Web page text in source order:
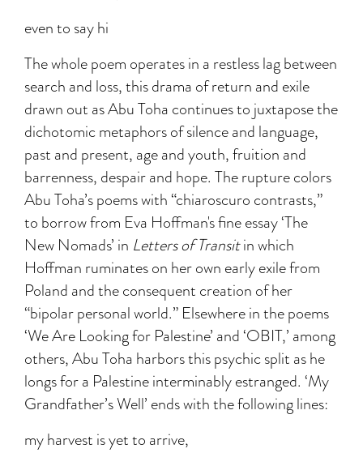
even to say hi
The whole poem operates in a restless lag between
search and loss, this drama of return and exile
drawn out as Abu Toha continues to juxtapose the
dichotomic metaphors of silence and language,
past and present, age and youth, fruition and
barrenness, despair and hope. The rupture colors
Abu Toha’s poems with “chiaroscuro contrasts,”
to borrow from Eva Hoffman's fine essay ‘The
New Nomads’ in Letters of Transitin which
Hoffman ruminates on her own early exile from
Poland and the consequent creation of her
“bipolar personal world.” Elsewhere in the poems
‘We Are Looking for Palestine’ and ‘OBIT,’ among
others, Abu Toha harbors this psychic split as he
longs for a Palestine interminably estranged. ‘My
Grandfather’s Well’ ends with the following lines:
my harvest is yet to arrive,